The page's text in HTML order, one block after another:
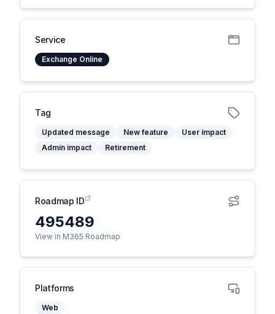
Service
Exchange Online
Tag
Updated message New feature
User impact
Admin impact
Retirement
Roadmap ID
495489
View in M365 Roadmap
Platforms
Web